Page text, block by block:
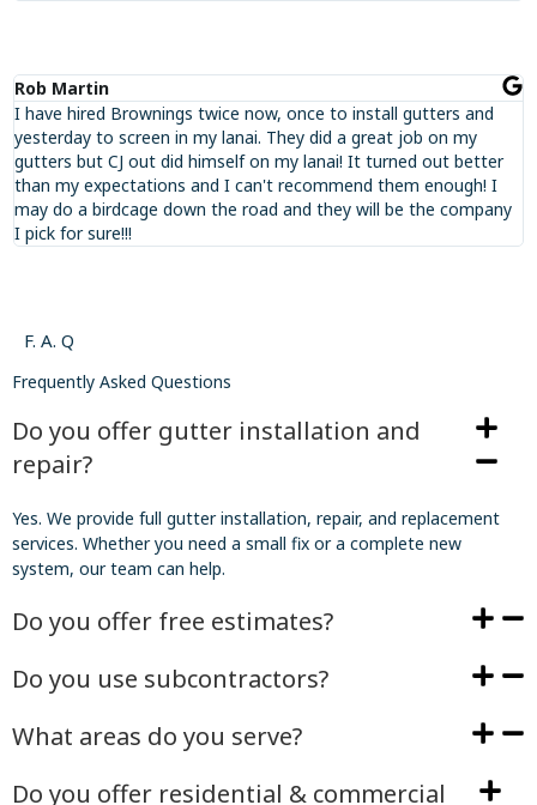
Rob Martin
I have hired Brownings twice now, once to install gutters and
yesterday to screen in my lanai. They did a great job on my
gutters but CJ out did himself on my lanai! It turned out better
than my expectations and I can't recommend them enough! I
may do a birdcage down the road and they will be the company
I pick for sure!!!
F. A. Q
Frequently Asked Questions
Do you offer gutter installation and
repair?
Yes. We provide full gutter installation, repair, and replacement
services. Whether you need a small fix or a complete new
system, our team can help.
Do you offer free estimates?
Do you use subcontractors?
What areas do you serve?
Do you offer residential & commercial